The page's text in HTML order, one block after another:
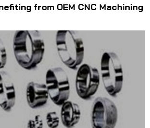
from OEM CNC Machining